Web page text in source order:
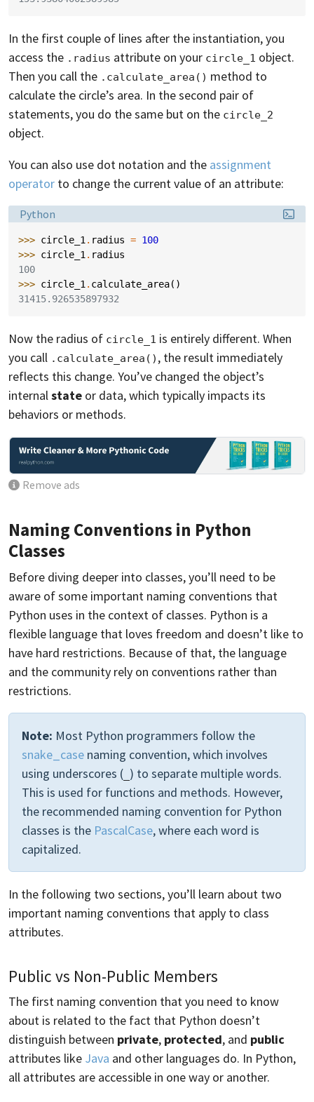
In the first couple of lines after the instantiation, you
access the .radius attribute on your circle_1 object.
Then you call the .calculate_area() method to
calculate the circle’s area. In the second pair of
statements, you do the same but on the circle_2
object.
You can also use dot notation and the assignment
operator to change the current value of an attribute:
Language:
Python
>>> circle_1 . radius = 100
>>> circle_1 . radius
100
>>> circle_1 . calculate_area()
31415.926535897932
Now the radius of circle_1 is entirely different. When
you call .calculate_area() , the result immediately
reflects this change. You’ve changed the object’s
internalstate or data, which typically impacts its
behaviors or methods.
Remove ads
Naming Conventions in Python
Classes
Before diving deeper into classes, you’ll need to be
aware of some important naming conventions that
Python uses in the context of classes. Python is a
flexible language that loves freedom and doesn’t like to
have hard restrictions. Because of that, the language
and the community rely on conventions rather than
restrictions.
Note: Most Python programmers follow the
snake_case naming convention, which involves
using underscores ( ) to separate multiple words.
This is used for functions and methods. However,
the recommended naming convention for Python
classes is the PascalCase, where each word is
capitalized.
In the following two sections, you’ll learn about two
important naming conventions that apply to class
attributes.
Public vs Non-Public Members
The first naming convention that you need to know
about is related to the fact that Python doesn’t
distinguish between private, protected, and public
attributes like Java and other languages do. In Python,
all attributes are accessible in one way or another.